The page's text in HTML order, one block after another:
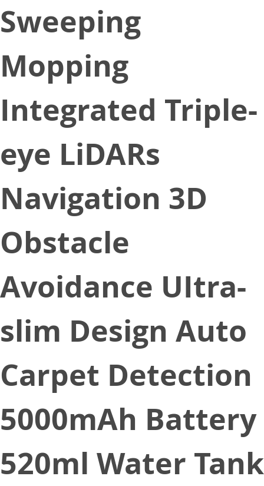
Sweeping
Mopping
Integrated Triple-
eye LiDARs
Navigation 3D
Obstacle
Avoidance UItra-
slim Design Auto
Carpet Detection
5000mAh Battery
520ml Water Tank